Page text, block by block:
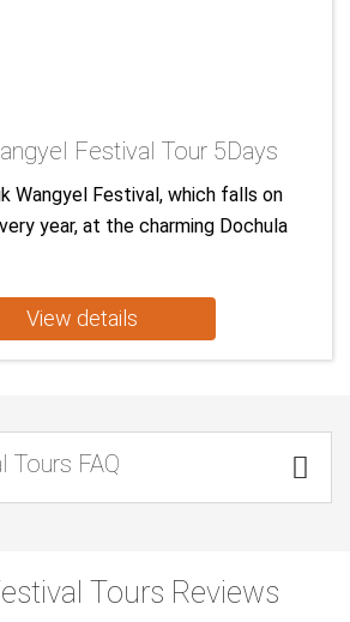
Festival Tour 5Days
Wangyel Festival, which falls on
year, at the charming Dochula
View details
Tours FAQ 
Tours Reviews